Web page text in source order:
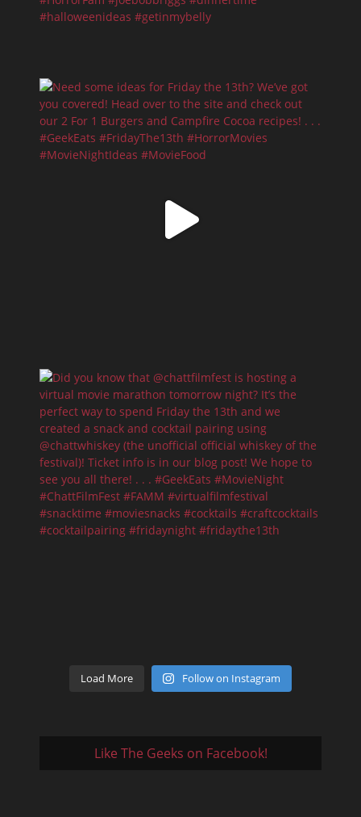
Load More Follow on Instagram
Like The Geeks on Facebook!